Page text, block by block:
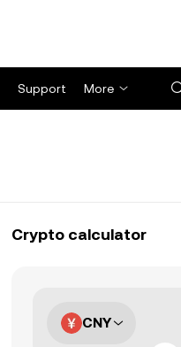
Support More
Crypto calculator
CNY